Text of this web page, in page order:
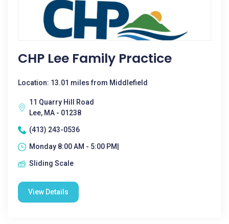
CHP Lee Family Practice
Location: 13.01 miles from Middlefield
11 Quarry Hill Road
Lee, MA - 01238
(413) 243-0536
Monday 8:00 AM - 5:00 PM|
Sliding Scale
View Details